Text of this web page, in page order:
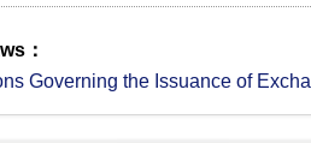
：
Governing the Issuance of